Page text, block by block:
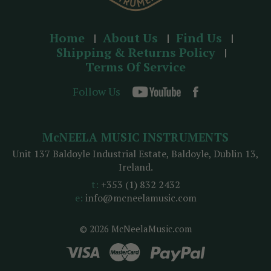
Home About Us
Find Us
Shipping & Returns Policy
Terms Of Service
Follow Us
© 2026 McNeelaMusic.com
McNEELA MUSIC INSTRUMENTS
Unit 137 Baldoyle Industrial Estate, Baldoyle, Dublin 13,
Ireland.
t: +353 (1) 832 2432
e: info@mcneelamusic.com